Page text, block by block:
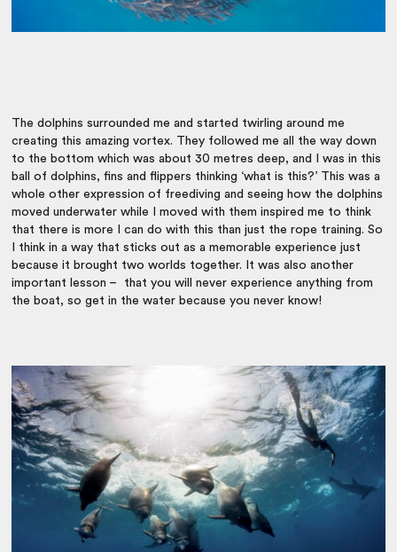
The dolphins surrounded me and started twirling around me
creating this amazing vortex. They followed me all the way down
to the bottom which was about 30 metres deep, and I was in this
ball of dolphins, fins and flippers thinking ‘what is this?’ This was a
whole other expression of freediving and seeing how the dolphins
moved underwater while I moved with them inspired me to think
that there is more I can do with this than just the rope training. So
I think in a way that sticks out as a memorable experience just
because it brought two worlds together. It was also another
important lesson – that you will never experience anything from
the boat, so get in the water because you never know!